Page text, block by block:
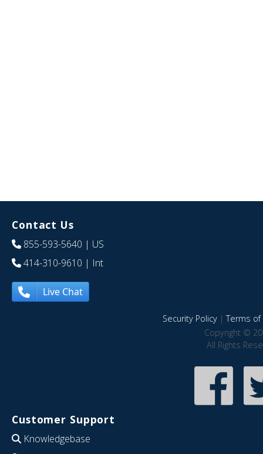
Contact Us
855-593-5640 | US
414-310-9610 | Int
Live Chat
Security Policy|Terms of
Copyright ©
All Rights
Customer Support
Knowledgebase